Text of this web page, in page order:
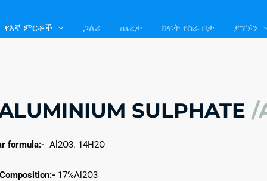
የእኛ ምርቶች ጋለሪ ጨረታ ክፍት የስራ ቦታ ያግኙን
SULPHATE /
formula:- Al2O3. 14H2O
17%Al2O3
gettext
data-
gettext
data-